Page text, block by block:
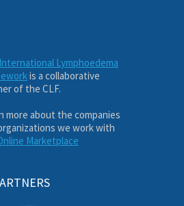
International Lymphoedema
is a collaborative
of the CLF.
more about the companies
we work with
Marketplace